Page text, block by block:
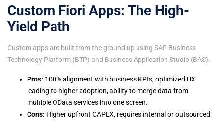
Custom Fiori Apps: The High-
Yield Path
Custom apps are built from the ground up using SAP Business
Technology Platform (BTP) and Business Application Studio (BAS).
Pros: 100% alignment with business KPIs, optimized UX
leading to higher adoption, ability to merge data from
multiple OData services into one screen.
Cons: Higher upfront CAPEX, requires internal or outsourced